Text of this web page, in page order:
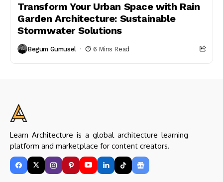
Transform Your Urban Space with Rain
Garden Architecture: Sustainable
Stormwater Solutions
Begum Gumusel 6 Mins Read
Learn Architecture is a global architecture learning
platform and marketplace for content creators.